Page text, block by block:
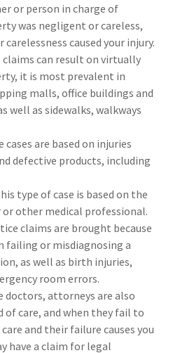
or person in charge of
was negligent or careless,
caused your injury.
can result on virtually
it is most prevalent in
malls, office buildings and
well as sidewalks, walkways
cases are based on injuries
defective products, including
type of case is based on the
other medical professional.
claims are brought because
failing or misdiagnosing a
as well as birth injuries,
room errors.
doctors, attorneys are also
of care, and when they fail to
and their failure causes you
have a claim for legal